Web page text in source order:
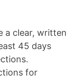
a clear, written
45 days
for